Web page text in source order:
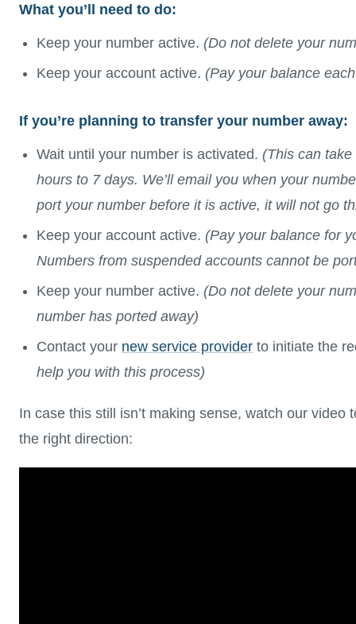
What you’ll need to do:
Keep your number active. (Do not delete your
Keep your account active. (Pay your balance
If you’re planning to transfer your number away:
Wait until your number is activated. (This can
hours to 7 days. We’ll email you when your
port your number before it is active, it will not go
Keep your account active. (Pay your balance for
Numbers from suspended accounts cannot be
Keep your number active. (Do not delete your
number has ported away)
Contact your new service provider to initiate the
help you with this process)
In case this still isn’t making sense, watch our video
the right direction: